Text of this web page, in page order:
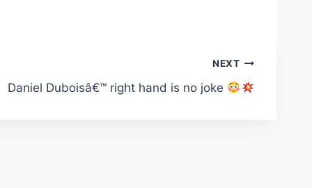
NEXT
Daniel Duboisâ€™ right hand is no joke